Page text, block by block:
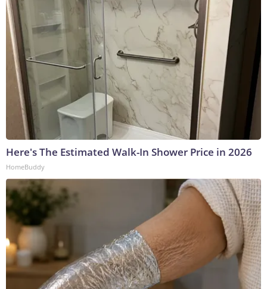
Here's The Estimated Walk-In Shower Price in 2026
HomeBuddy